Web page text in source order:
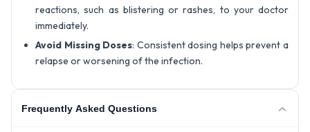
reactions, such as blistering or rashes, to your doctor
immediately.
Avoid Missing Doses: Consistent dosing helps prevent a
relapse or worsening of the infection.
Frequently Asked Questions